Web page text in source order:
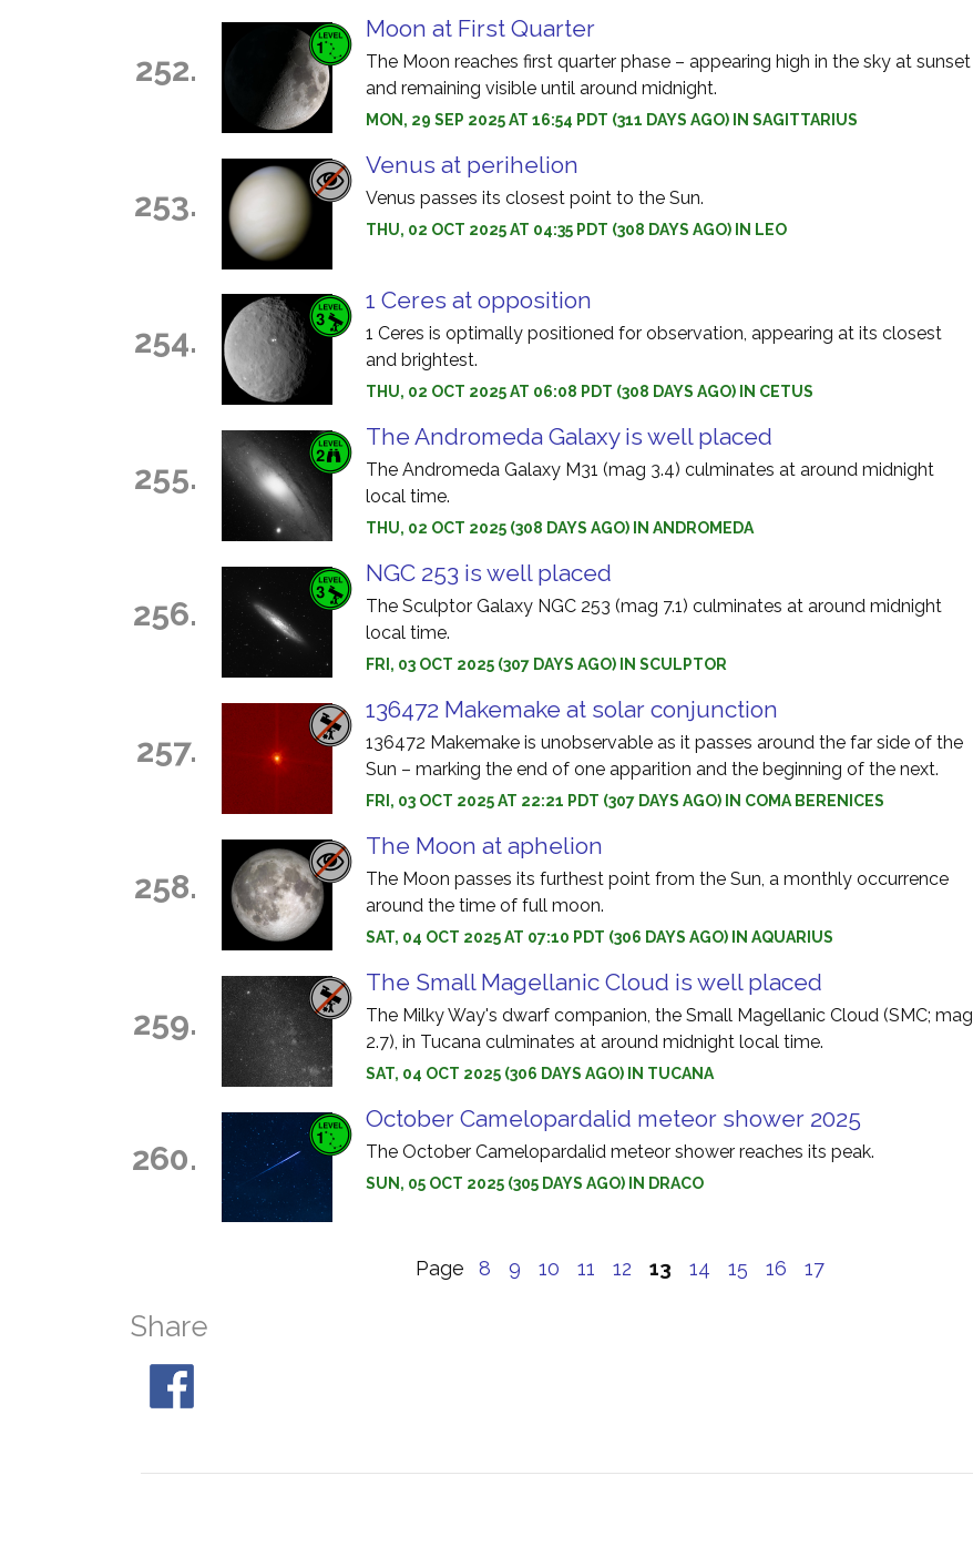
252.
Moon at First Quarter
The Moon reaches first quarter phase – appearing high in the sky at sunset
and remaining visible until around midnight.
MON, 29 SEP 2025 AT 16:54 PDT (311 DAYS AGO) IN SAGITTARIUS
253.
Venus at perihelion
Venus passes its closest point to the Sun.
THU, 02 OCT 2025 AT 04:35 PDT (308 DAYS AGO) IN LEO
254.
1 Ceres at opposition
1 Ceres is optimally positioned for observation, appearing at its closest
and brightest.
THU, 02 OCT 2025 AT 06:08 PDT (308 DAYS AGO) IN CETUS
255.
The Andromeda Galaxy is well placed
The Andromeda Galaxy M31 (mag 3.4) culminates at around midnight
local time.
THU, 02 OCT 2025 (308 DAYS AGO) IN ANDROMEDA
256.
NGC 253 is well placed
The Sculptor Galaxy NGC 253 (mag 7.1) culminates at around midnight
local time.
FRI, 03 OCT 2025 (307 DAYS AGO) IN SCULPTOR
257.
136472 Makemake at solar conjunction
136472 Makemake is unobservable as it passes around the far side of the
Sun – marking the end of one apparition and the beginning of the next.
FRI, 03 OCT 2025 AT 22:21 PDT (307 DAYS AGO) IN COMA BERENICES
258.
The Moon at aphelion
The Moon passes its furthest point from the Sun, a monthly occurrence
around the time of full moon.
SAT, 04 OCT 2025 AT 07:10 PDT (306 DAYS AGO) IN AQUARIUS
259.
The Small Magellanic Cloud is well placed
The Milky Way's dwarf companion, the Small Magellanic Cloud (SMC; mag
2.7), in Tucana culminates at around midnight local time.
SAT, 04 OCT 2025 (306 DAYS AGO) IN TUCANA
260.
October Camelopardalid meteor shower 2025
The October Camelopardalid meteor shower reaches its peak.
SUN, 05 OCT 2025 (305 DAYS AGO) IN DRACO
Page 8 9 10 11 12 13 14 15 16 17
Share